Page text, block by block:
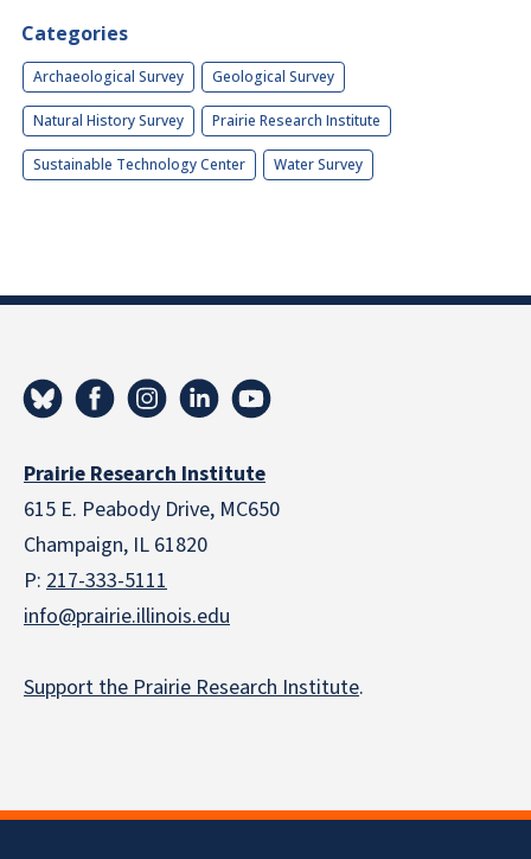
Categories
Archaeological Survey Geological Survey
Natural History Survey Prairie Research Institute
Sustainable Technology Center Water Survey
Prairie Research Institute
615 E. Peabody Drive, MC650
Champaign, IL 61820
P: 217-333-5111
info@prairie.illinois.edu
Support the Prairie Research Institute.